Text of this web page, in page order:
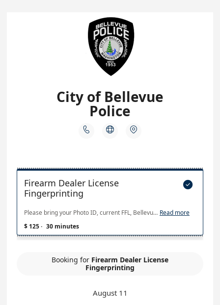
City of Bellevue
Police
  

Firearm Dealer License
Fingerprinting
Please bring your Photo ID, current FFL, Bellevue Business License & WA State Business License (or Master License), and Payment (exact cash, Visa/Mastercard, Check or Money Order made out to "The City of Bellevue") Read more
$ 125· 30 minutes
Booking for Firearm Dealer License
Fingerprinting
August 11